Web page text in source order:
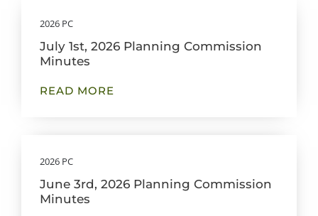
2026 PC
July 1st, 2026 Planning Commission
Minutes
READ MORE
2026 PC
June 3rd, 2026 Planning Commission
Minutes